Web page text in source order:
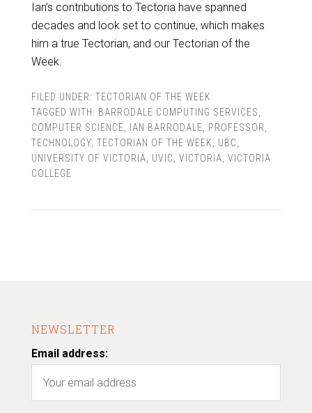
Ian’s contributions to Tectoria have spanned
decades and look set to continue, which makes
him a true Tectorian, and our Tectorian of the
Week.
FILED UNDER: TECTORIAN OF THE WEEK
TAGGED WITH: BARRODALE COMPUTING SERVICES
COMPUTER SCIENCE
IAN BARRODALE PROFESSOR
TECHNOLOGY, TECTORIAN OF THE WEEK UBC
UNIVERSITY OF VICTORIA
UVIC VICTORIA VICTORIA
COLLEGE
NEWSLETTER
Email address: